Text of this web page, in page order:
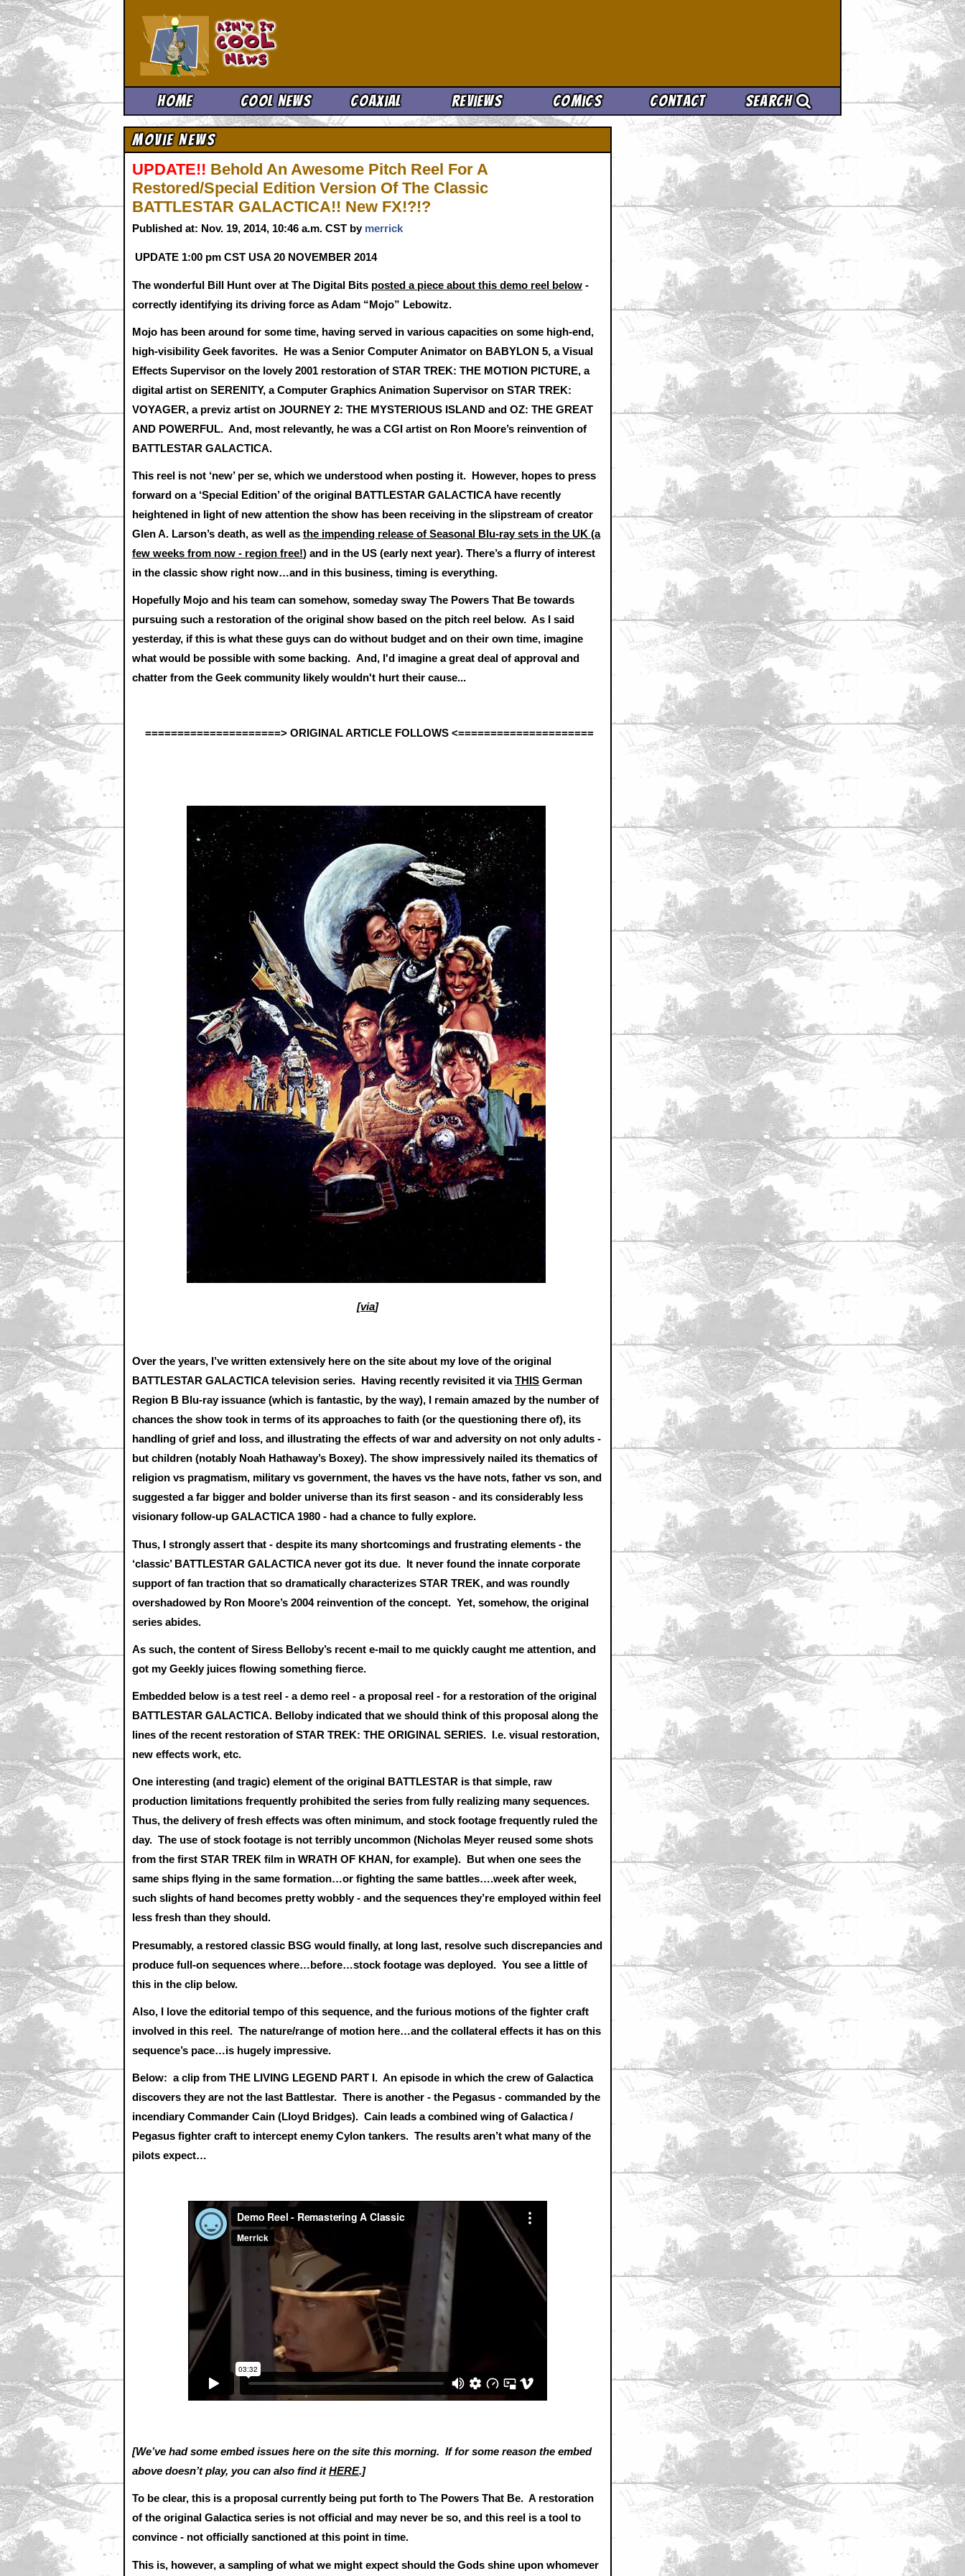
Home Cool News Coaxial Reviews Comics Contact Search
Movie News
UPDATE!! Behold An Awesome Pitch Reel For A
Restored/Special Edition Version Of The Classic
BATTLESTAR GALACTICA!! New FX!?!?
Published at: Nov. 19, 2014, 10:46 a.m. CST by merrick
UPDATE 1:00 pm CST USA 20 NOVEMBER 2014
The wonderful Bill Hunt over at The Digital Bits posted a piece about this demo reel below -
correctly identifying its driving force as Adam “Mojo” Lebowitz.
Mojo has been around for some time, having served in various capacities on some high-end,
high-visibility Geek favorites. He was a Senior Computer Animator on BABYLON 5, a Visual
Effects Supervisor on the lovely 2001 restoration of STAR TREK: THE MOTION PICTURE, a
digital artist on SERENITY, a Computer Graphics Animation Supervisor on STAR TREK:
VOYAGER, a previz artist on JOURNEY 2: THE MYSTERIOUS ISLAND and OZ: THE GREAT
AND POWERFUL. And, most relevantly, he was a CGI artist on Ron Moore’s reinvention of
BATTLESTAR GALACTICA.
This reel is not ‘new’ per se, which we understood when posting it. However, hopes to press
forward on a ‘Special Edition’ of the original BATTLESTAR GALACTICA have recently
heightened in light of new attention the show has been receiving in the slipstream of creator
Glen A. Larson’s death, as well as the impending release of Seasonal Blu-ray sets in the UK (a
few weeks from now - region free!) and in the US (early next year). There’s a flurry of interest
in the classic show right now…and in this business, timing is everything.
Hopefully Mojo and his team can somehow, someday sway The Powers That Be towards
pursuing such a restoration of the original show based on the pitch reel below. As I said
yesterday, if this is what these guys can do without budget and on their own time, imagine
what would be possible with some backing. And, I'd imagine a great deal of approval and
chatter from the Geek community likely wouldn't hurt their cause...
=====================> ORIGINAL ARTICLE FOLLOWS <=====================
[via]
Over the years, I’ve written extensively here on the site about my love of the original
BATTLESTAR GALACTICA television series. Having recently revisited it viaTHIS German
Region B Blu-ray issuance (which is fantastic, by the way), I remain amazed by the number of
chances the show took in terms of its approaches to faith (or the questioning there of), its
handling of grief and loss, and illustrating the effects of war and adversity on not only adults -
but children (notably Noah Hathaway’s Boxey). The show impressively nailed its thematics of
religion vs pragmatism, military vs government, the haves vs the have nots, father vs son, and
suggested a far bigger and bolder universe than its first season - and its considerably less
visionary follow-up GALACTICA 1980 - had a chance to fully explore.
Thus, I strongly assert that - despite its many shortcomings and frustrating elements - the
‘classic’ BATTLESTAR GALACTICA never got its due. It never found the innate corporate
support of fan traction that so dramatically characterizes STAR TREK, and was roundly
overshadowed by Ron Moore’s 2004 reinvention of the concept. Yet, somehow, the original
series abides.
As such, the content of Siress Belloby’s recent e-mail to me quickly caught me attention, and
got my Geekly juices flowing something fierce.
Embedded below is a test reel - a demo reel - a proposal reel - for a restoration of the original
BATTLESTAR GALACTICA. Belloby indicated that we should think of this proposal along the
lines of the recent restoration of STAR TREK: THE ORIGINAL SERIES. I.e. visual restoration,
new effects work, etc.
One interesting (and tragic) element of the original BATTLESTAR is that simple, raw
production limitations frequently prohibited the series from fully realizing many sequences.
Thus, the delivery of fresh effects was often minimum, and stock footage frequently ruled the
day. The use of stock footage is not terribly uncommon (Nicholas Meyer reused some shots
from the first STAR TREK film in WRATH OF KHAN, for example). But when one sees the
same ships flying in the same formation…or fighting the same battles….week after week,
such slights of hand becomes pretty wobbly - and the sequences they’re employed within feel
less fresh than they should.
Presumably, a restored classic BSG would finally, at long last, resolve such discrepancies and
produce full-on sequences where…before…stock footage was deployed. You see a little of
this in the clip below.
Also, I love the editorial tempo of this sequence, and the furious motions of the fighter craft
involved in this reel. The nature/range of motion here…and the collateral effects it has on this
sequence’s pace…is hugely impressive.
Below: a clip from THE LIVING LEGEND PART I. An episode in which the crew of Galactica
discovers they are not the last Battlestar. There is another - the Pegasus - commanded by the
incendiary Commander Cain (Lloyd Bridges). Cain leads a combined wing of Galactica /
Pegasus fighter craft to intercept enemy Cylon tankers. The results aren’t what many of the
pilots expect…
[We’ve had some embed issues here on the site this morning. If for some reason the embed
above doesn’t play, you can also find itHERE.]
To be clear, this is a proposal currently being put forth to The Powers That Be. A restoration
of the original Galactica series is not official and may never be so, and this reel is a tool to
convince - not officially sanctioned at this point in time.
This is, however, a sampling of what we might expect should the Gods shine upon whomever